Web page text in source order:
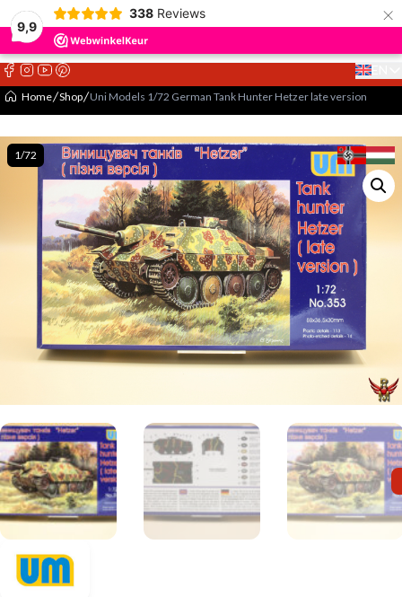
9,9
338 Reviews ×
Select
Home Shop Uni Models 1/72 German Tank Hunter Hetzer late version
1/72